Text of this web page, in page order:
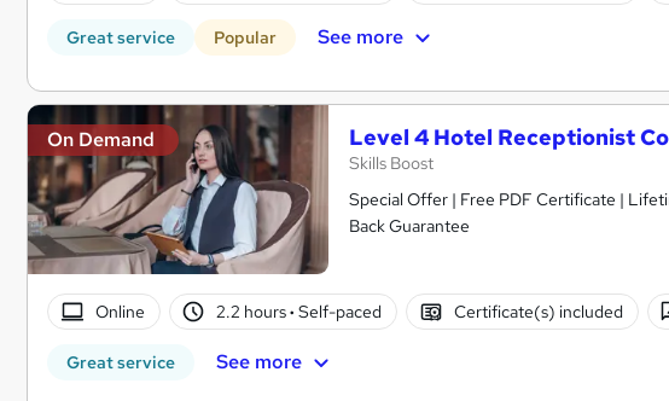
Great service Popular See more
On Demand Level 4 Hotel Receptionist
Skills Boost
Special Offer | Free PDF Certificate |
Back Guarantee
Online 2.2 hours· Self-paced Certificate(s) included
Great service See more